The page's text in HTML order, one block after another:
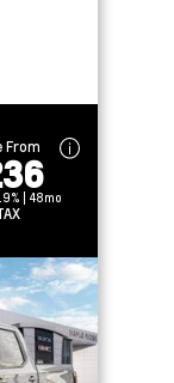
From
| 48mo